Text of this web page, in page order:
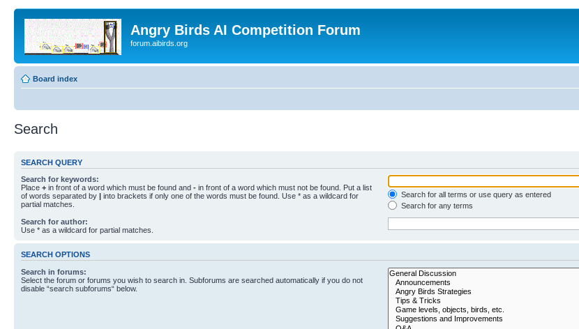
Angry Birds AI Competition Forum
forum.aibirds.org
Board index
Search
SEARCH QUERY
Search for keywords:
Place + in front of a word which must be found and - in front of a word which must not be found. Put a list
of words separated by | into brackets if only one of the words must be found. Use * as a wildcard for
partial matches.
Search for all terms or use query as entered
Search for any terms
Search for author:
Use * as a wildcard for partial matches.
SEARCH OPTIONS
Search in forums:
Select the forum or forums you wish to search in. Subforums are searched automatically if you do not
disable “search subforums“ below.